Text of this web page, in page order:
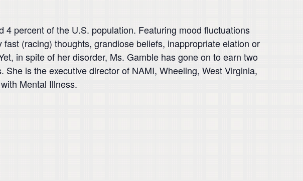
percent of the U.S. population. Featuring mood fluctuations
(racing) thoughts, grandiose beliefs, inappropriate elation or
in spite of her disorder, Ms. Gamble has gone on to earn two
is the executive director of NAMI, Wheeling, West Virginia,
Mental Illness.